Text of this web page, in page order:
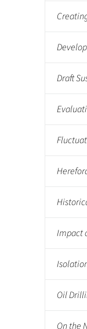
Draft
Impact
Oil
On the